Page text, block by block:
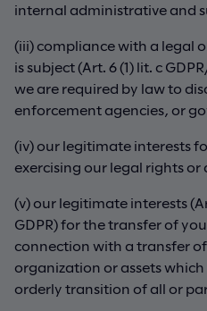
internal administrative and
(iii) compliance with a legal
is subject (Art. 6 (1) lit. c
we are required by law to
enforcement agencies, or
(iv) our legitimate interests
exercising our legal rights
(v) our legitimate interests
GDPR) for the transfer of
connection with a transfer
organization or assets
orderly transition of all or